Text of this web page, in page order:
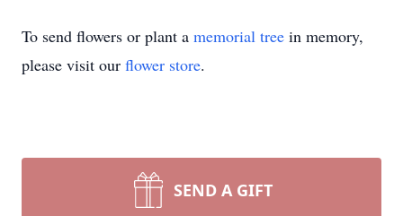
To send flowers or plant a memorial tree in memory,
please visit our flower store.
SEND A GIFT